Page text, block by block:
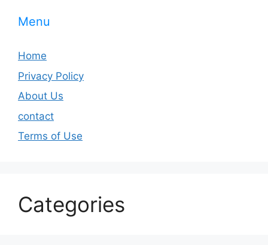
Menu
Home
Privacy Policy
About Us
contact
Terms of Use
Categories